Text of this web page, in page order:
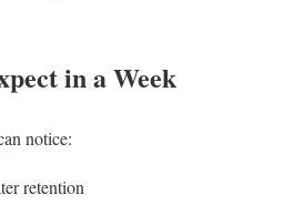
in a Week
notice:
retention